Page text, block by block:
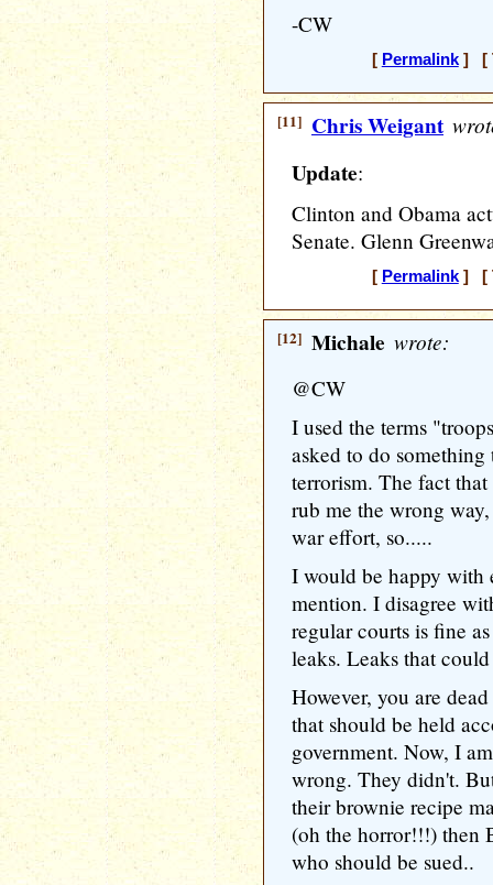
-CW
[ Permalink] [
[11] Chris Weigant
Update:
Clinton and Obama
Senate. Glenn
[ Permalink] [
[12] Michale wrote:
@CW
I used the terms
asked to do
terrorism. The fact
rub me the wrong
war effort, so.....
I would be happy with
mention. I disagree
regular courts is fine
leaks. Leaks that
However, you are
that should be held
government. Now, I
wrong. They didn't.
their brownie recipe
(oh the horror!!!) then
who should be sued..